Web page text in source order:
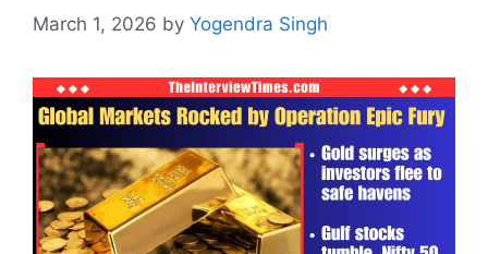
March 1, 2026 by Yogendra Singh